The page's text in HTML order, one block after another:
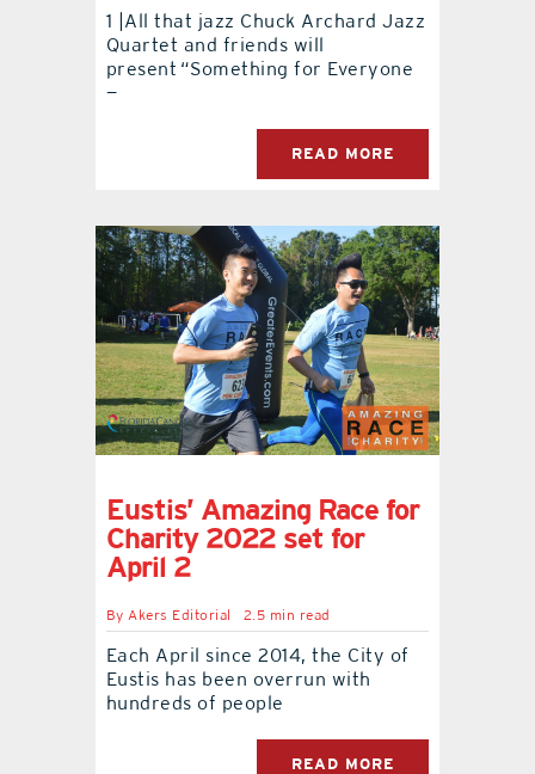
contact Us
1 |All that jazz Chuck Archard Jazz
Quartet and friends will
present “Something for Everyone
—
READ MORE
Eustis’ Amazing Race for
Charity 2022 set for
April 2
By Akers Editorial 2.5 min read
Each April since 2014, the City of
Eustis has been overrun with
hundreds of people
READ MORE